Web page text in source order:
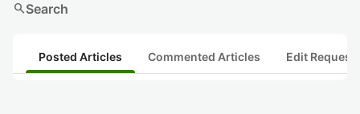
searchSearch
Posted Articles Commented Articles Edit